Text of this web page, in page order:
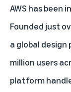
AWS has been
Founded just
a global design
million users
platform